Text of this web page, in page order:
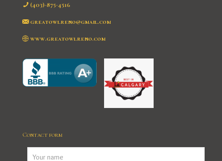
(403)-875-4516
greatowlreno@gmail.com
www.greatowlreno.com
Contact form